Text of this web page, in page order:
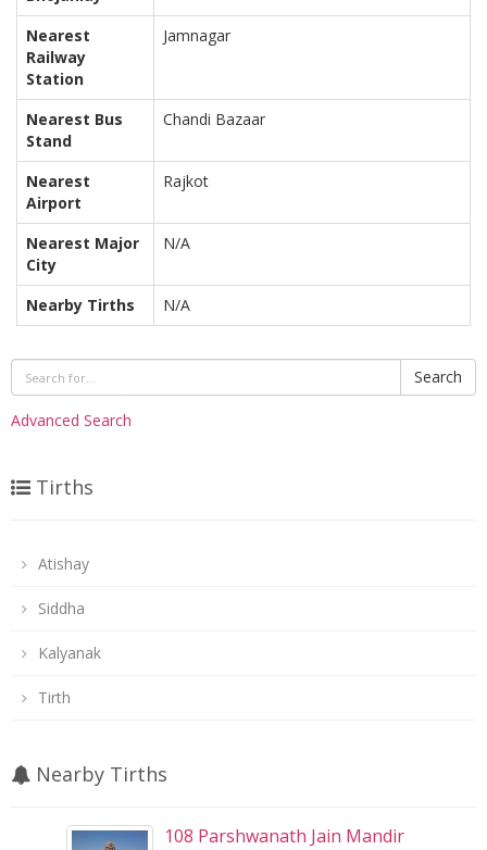
Nearest
Railway
Station
Jamnagar
Nearest Bus
Stand
Chandi Bazaar
Nearest
Airport
Rajkot
Nearest Major
City
N/A
Nearby Tirths N/A
Search
Advanced Search
Tirths
Atishay
Siddha
Kalyanak
Tirth
Nearby Tirths
108 Parshwanath Jain Mandir